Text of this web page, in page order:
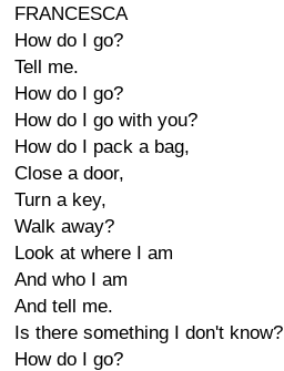
FRANCESCA
How do I go?
Tell me.
How do I go?
How do I go with you?
How do I pack a bag,
Close a door,
Turn a key,
Walk away?
Look at where I am
And who I am
And tell me.
Is there something I don't know?
How do I go?